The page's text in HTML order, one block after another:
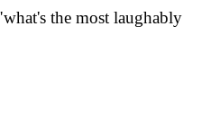
the most laughably